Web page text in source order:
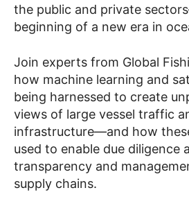
the public and private
beginning of a new era in
Join experts from Global
how machine learning and
being harnessed to create
views of large vessel traffic
infrastructure—and how
used to enable due diligence
transparency and
supply chains.